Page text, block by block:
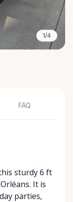
1/4
FAQ
sturdy 6 ft
It is
parties,